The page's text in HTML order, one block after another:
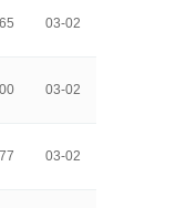
03-02
03-02
03-02